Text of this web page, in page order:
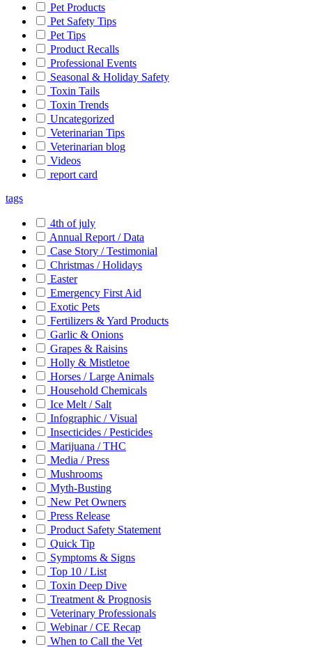
Pet Products
Pet Safety Tips
Pet Tips
Product Recalls
Professional Events
Seasonal & Holiday Safety
Toxin Tails
Toxin Trends
Uncategorized
Veterinarian Tips
Veterinarian blog
Videos
report card
tags
4th of july
Annual Report / Data
Case Story / Testimonial
Christmas / Holidays
Easter
Emergency First Aid
Exotic Pets
Fertilizers & Yard Products
Garlic & Onions
Grapes & Raisins
Holly & Mistletoe
Horses / Large Animals
Household Chemicals
Ice Melt / Salt
Infographic / Visual
Insecticides / Pesticides
Marijuana / THC
Media / Press
Mushrooms
Myth-Busting
New Pet Owners
Press Release
Product Safety Statement
Quick Tip
Symptoms & Signs
Top 10 / List
Toxin Deep Dive
Treatment & Prognosis
Veterinary Professionals
Webinar / CE Recap
When to Call the Vet